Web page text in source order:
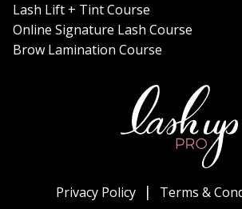
Lash Lift + Tint Course
Online Signature Lash Course
Brow Lamination Course
Privacy Policy
Terms &